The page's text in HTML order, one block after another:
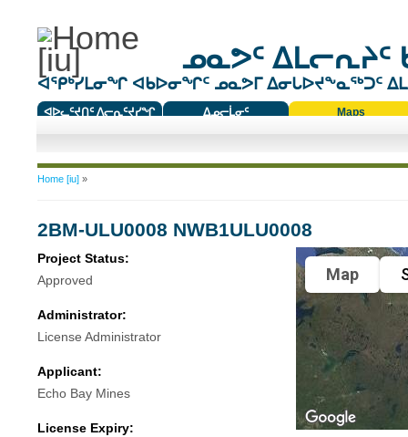
ᓄᓇᕗᑦ ᐃᒪᓕᕆᔨᑦ
ᐊᕿᒃᓯᒪᓂᖏ ᐊᑲᐅᓂᖏᑦ ᓄᓇᕗᒥ ᐃᓂᒐᐅᔪᖕᓇᖅᑐᑦ
ᐊᐅᓚᑦᔪᑎᑦ ᐱᓕᕆᑦᔪᓯᖏ
ᐃᓄᓕᒫᓂᑦ
Maps
You are here
Home [iu]»
2BM-ULU0008 NWB1ULU0008
Project Status:
Approved
Administrator:
License Administrator
Applicant:
Echo Bay Mines
License Expiry:
Map